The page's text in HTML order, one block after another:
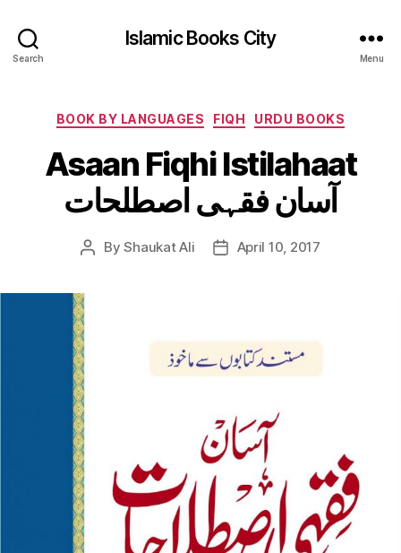
Search
Islamic Books City
Menu
Categories
BOOK BY LANGUAGES FIQH URDU BOOKS
Asaan Fiqhi Istilahaat
آسان فقہی اصطلحات
PostByShaukat Ali
PostApril 10, 2017